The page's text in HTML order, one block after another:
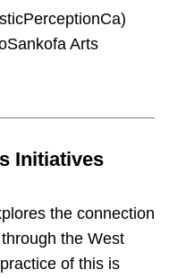
Arts
Initiatives
the connection
the West
of this is